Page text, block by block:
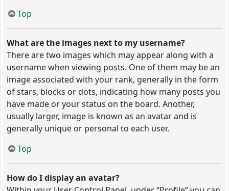
Top
What are the images next to my username?
There are two images which may appear along with a
username when viewing posts. One of them may be an
image associated with your rank, generally in the form
of stars, blocks or dots, indicating how many posts you
have made or your status on the board. Another,
usually larger, image is known as an avatar and is
generally unique or personal to each user.
Top
How do I display an avatar?